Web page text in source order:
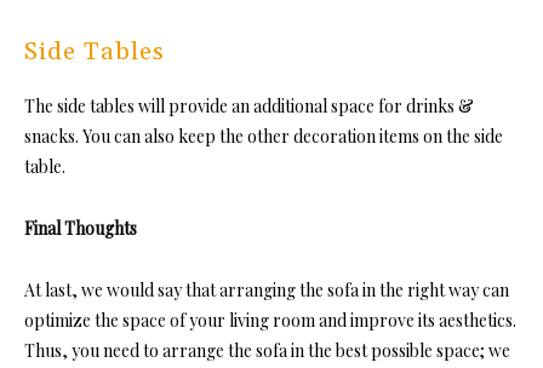
Side Tables
The side tables will provide an additional space for drinks &
snacks. You can also keep the other decoration items on the side
table.
Final Thoughts
At last, we would say that arranging the sofa in the right way can
optimize the space of your living room and improve its aesthetics.
Thus, you need to arrange the sofa in the best possible space; we